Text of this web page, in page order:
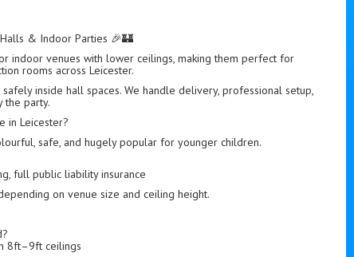
& Indoor Parties 🎉🏰
indoor venues with lower ceilings, making them perfect for
rooms across Leicester.
inside hall spaces. We handle delivery, professional setup,
the party.
in Leicester?
safe, and hugely popular for younger children.
full public liability insurance
on venue size and ceiling height.
8ft–9ft ceilings